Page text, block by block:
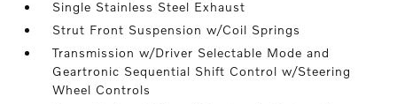
Single Stainless Steel Exhaust
Strut Front Suspension w/Coil Springs
Transmission w/Driver Selectable Mode and
Geartronic Sequential Shift Control w/Steering
Wheel Controls